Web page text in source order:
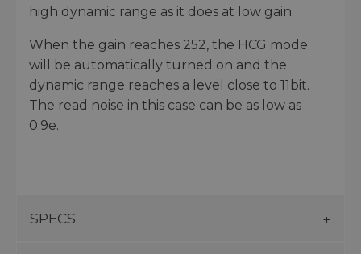
high dynamic range as it does at low gain.
When the gain reaches 252, the HCG mode
will be automatically turned on and the
dynamic range reaches a level close to 11bit.
The read noise in this case can be as low as
0.9e.
SPECS